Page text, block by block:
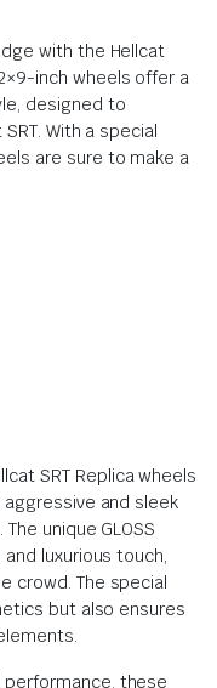
with the Hellcat
inch wheels offer a
designed to
With a special
are sure to make a
SRT Replica wheels
and sleek
unique GLOSS
and luxurious touch,
crowd. The special
but also ensures
these